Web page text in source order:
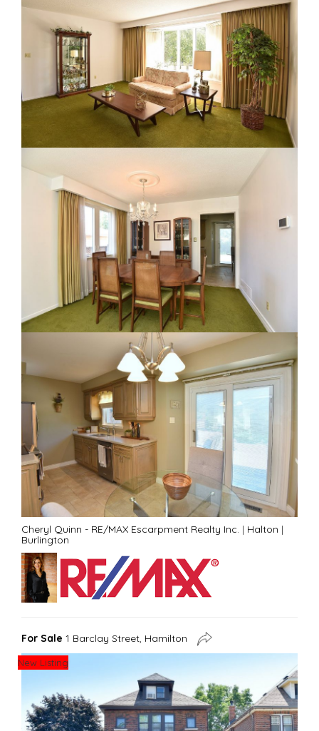
Cheryl Quinn - RE/MAX Escarpment Realty Inc. | Halton |
Burlington
For Sale 1 Barclay Street, Hamilton
New Listing